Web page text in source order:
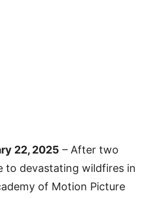
22, 2025 – After two
to devastating wildfires in
of Motion Picture